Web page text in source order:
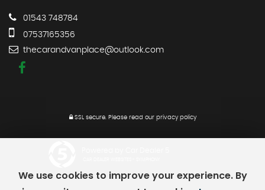
01543 748784
07537165356
thecarandvanplace@outlook.com
SSL secure.Please read our privacy policy
We use cookies to improve your experience. By